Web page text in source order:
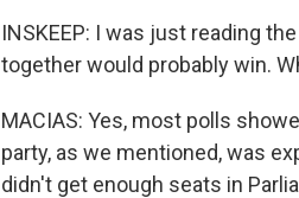
INSKEEP: I was just reading
together would probably win.
MACIAS: Yes, most polls
party, as we mentioned, was
didn't get enough seats in